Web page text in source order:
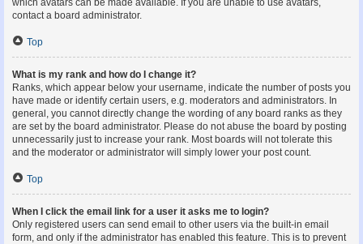
which avatars can be made available. If you are unable to use avatars,
contact a board administrator.
Top
What is my rank and how do I change it?
Ranks, which appear below your username, indicate the number of posts you
have made or identify certain users, e.g. moderators and administrators. In
general, you cannot directly change the wording of any board ranks as they
are set by the board administrator. Please do not abuse the board by posting
unnecessarily just to increase your rank. Most boards will not tolerate this
and the moderator or administrator will simply lower your post count.
Top
When I click the email link for a user it asks me to login?
Only registered users can send email to other users via the built-in email
form, and only if the administrator has enabled this feature. This is to prevent